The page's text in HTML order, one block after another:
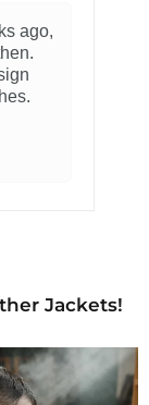
ago,
Jackets!